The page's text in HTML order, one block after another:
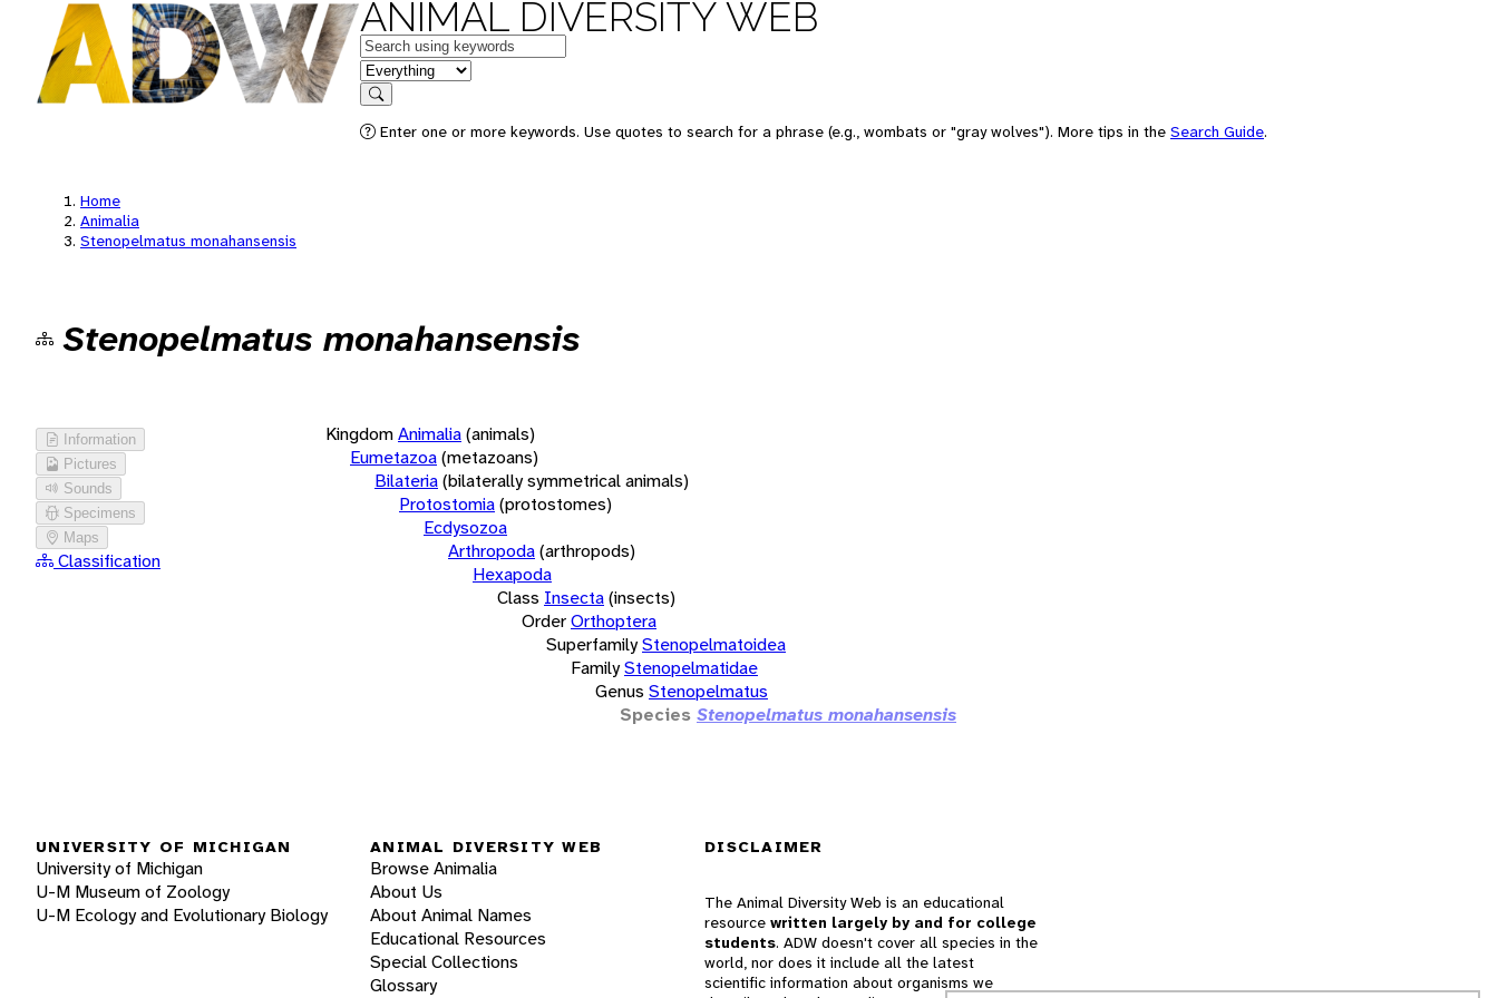
ANIMAL DIVERSITY WEB
Keywords
in feature
Search
Enter one or more keywords. Use quotes to search for a phrase (e.g., wombats or "gray wolves"). More tips in the Search Guide.
Home
Animalia
Stenopelmatus monahansensis
Stenopelmatus monahansensis
Information
Pictures
Sounds
Specimens
Maps
Classification
KingdomAnimalia(animals)
Eumetazoa(metazoans)
Bilateria(bilaterally symmetrical animals)
Protostomia(protostomes)
Ecdysozoa
Arthropoda(arthropods)
Hexapoda
Class Insecta(insects)
OrderOrthoptera
SuperfamilyStenopelmatoidea
FamilyStenopelmatidae
Genus Stenopelmatus
Species Stenopelmatus monahansensis
UNIVERSITY OF MICHIGAN
University of Michigan
U-M Museum of Zoology
U-M Ecology and Evolutionary Biology
ANIMAL DIVERSITY WEB
Browse Animalia
About Us
About Animal Names
Educational Resources
Special Collections
Glossary
DISCLAIMER
The Animal Diversity Web is an educational
resource written largely by and for college
students. ADW doesn't cover all species in the
world, nor does it include all the latest
scientific information about organisms we